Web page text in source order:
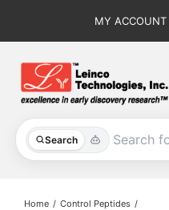
MY ACCOUNT
Search
All Products
Home Control Peptides